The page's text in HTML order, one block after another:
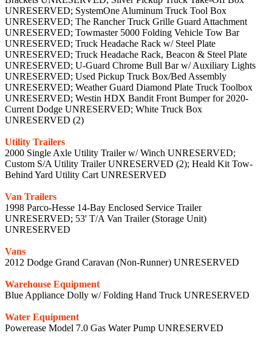
UNRESERVED; SystemOne Aluminum Truck Tool Box
UNRESERVED; The Rancher Truck Grille Guard Attachment
UNRESERVED; Towmaster 5000 Folding Vehicle Tow Bar
UNRESERVED; Truck Headache Rack w/ Steel Plate
UNRESERVED; Truck Headache Rack, Beacon & Steel Plate
UNRESERVED; U-Guard Chrome Bull Bar w/ Auxiliary Lights
UNRESERVED; Used Pickup Truck Box/Bed Assembly
UNRESERVED; Weather Guard Diamond Plate Truck Toolbox
UNRESERVED; Westin HDX Bandit Front Bumper for 2020-
Current Dodge UNRESERVED; White Truck Box
UNRESERVED (2)
Utility Trailers
2000 Single Axle Utility Trailer w/ Winch UNRESERVED;
Custom S/A Utility Trailer UNRESERVED (2); Heald Kit Tow-
Behind Yard Utility Cart UNRESERVED
Van Trailers
1998 Parco-Hesse 14-Bay Enclosed Service Trailer
UNRESERVED; 53' T/A Van Trailer (Storage Unit)
UNRESERVED
Vans
2012 Dodge Grand Caravan (Non-Runner) UNRESERVED
Warehouse Equipment
Blue Appliance Dolly w/ Folding Hand Truck UNRESERVED
Water Equipment
Powerease Model 7.0 Gas Water Pump UNRESERVED